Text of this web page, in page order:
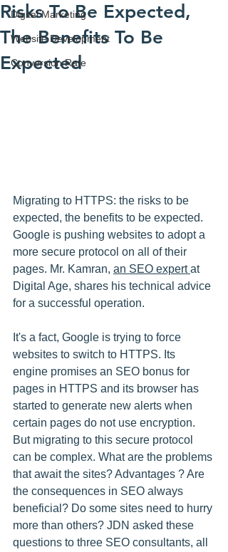
Digital Marketing
Website Development
Conversion Rate
Risks To Be Expected,
The Benefits To Be
Expected
Migrating to HTTPS: the risks to be
expected, the benefits to be expected.
Google is pushing websites to adopt a
more secure protocol on all of their
pages. Mr. Kamran, an SEO expert at
Digital Age, shares his technical advice
for a successful operation.
It's a fact, Google is trying to force
websites to switch to HTTPS. Its
engine promises an SEO bonus for
pages in HTTPS and its browser has
started to generate new alerts when
certain pages do not use encryption.
But migrating to this secure protocol
can be complex. What are the problems
that await the sites? Advantages ? Are
the consequences in SEO always
beneficial? Do some sites need to hurry
more than others? JDN asked these
questions to three SEO consultants, all